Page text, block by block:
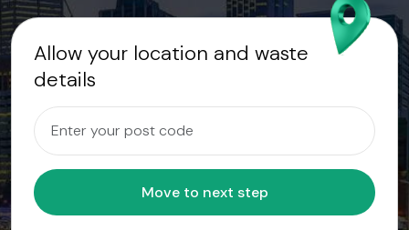
Allow your location and waste
details
Move to next step